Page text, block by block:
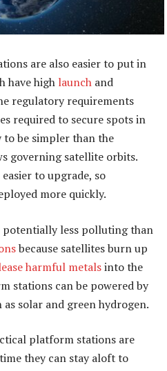
are also easier to put in
have high launch and
regulatory requirements
required to secure spots in
be simpler than the
governing satellite orbits.
to upgrade, so
more quickly.
less polluting than
because satellites burn up
harmful metalsinto the
stations can be powered by
as solar and green hydrogen.
platform stations are
they can stay aloft to